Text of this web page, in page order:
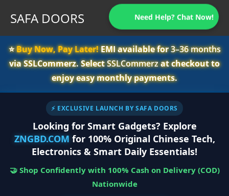
SAFA DOORS Need Help? Chat Now!
⭐️Buy Now, Pay Later!EMI available for3–36 months
via SSLCommerz. SelectSSLCommerzat checkout to
enjoy easy monthly payments.
⚡ EXCLUSIVE LAUNCH BY SAFA DOORS
Looking for Smart Gadgets? Explore
ZNGBD.COM for 100% Original Chinese Tech,
Electronics & Smart Daily Essentials!
🤝 Shop Confidently with 100% Cash on Delivery (COD)
Nationwide